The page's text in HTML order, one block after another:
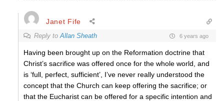
Janet Fife
Reply toAllan Sheath 6 years ago
Having been brought up on the Reformation doctrine that
Christ’s sacrifice was offered once for the whole world, and
is ‘full, perfect, sufficient’, I’ve never really understood the
concept that the Church can keep offering the sacrifice; or
that the Eucharist can be offered for a specific intention and